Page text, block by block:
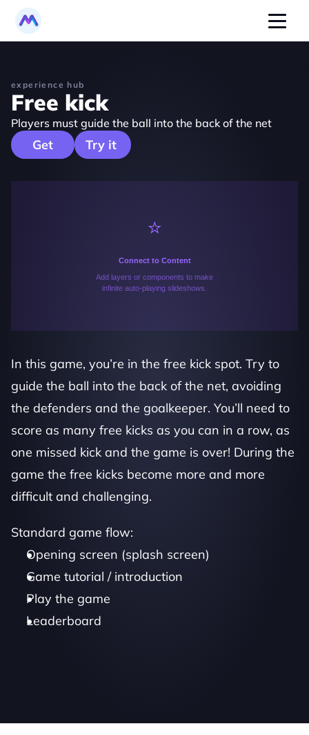
experience hub
Free kick
Players must guide the ball into the back of the net
   Get
Try it
⭐️
Connect to Content
Add layers or components to make
infinite auto-playing slideshows.
In this game, you’re in the free kick spot. Try to
guide the ball into the back of the net, avoiding
the defenders and the goalkeeper. You’ll need to
score as many free kicks as you can in a row, as
one missed kick and the game is over! During the
game the free kicks become more and more
difficult and challenging.
Standard game flow:
Opening screen (splash screen)
Game tutorial / introduction
Play the game
Leaderboard